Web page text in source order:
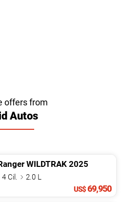
offers from
Autos
WILDTRAK 2025
Cil.
2.0 L
US$69,950